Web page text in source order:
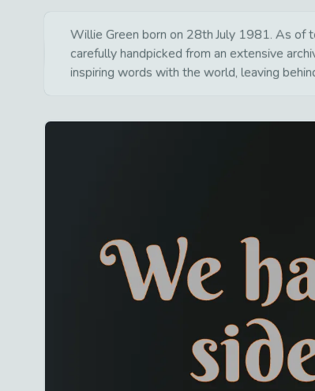
Willie Green born on 28th July 1981. As of
carefully handpicked from an extensive
inspiring words with the world, leaving